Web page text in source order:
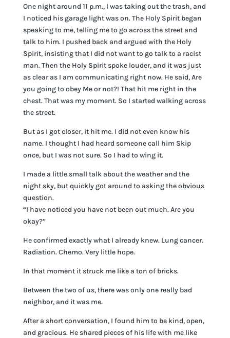
One night around 11 p.m., I was taking out the trash, and
I noticed his garage light was on. The Holy Spirit began
speaking to me, telling me to go across the street and
talk to him. I pushed back and argued with the Holy
Spirit, insisting that I did not want to go talk to a racist
man. Then the Holy Spirit spoke louder, and it was just
as clear as I am communicating right now. He said, Are
you going to obey Me or not?! That hit me right in the
chest. That was my moment. So I started walking across
the street.
But as I got closer, it hit me. I did not even know his
name. I thought I had heard someone call him Skip
once, but I was not sure. So I had to wing it.
I made a little small talk about the weather and the
night sky, but quickly got around to asking the obvious
question.
“I have noticed you have not been out much. Are you
okay?”
He confirmed exactly what I already knew. Lung cancer.
Radiation. Chemo. Very little hope.
In that moment it struck me like a ton of bricks.
Between the two of us, there was only one really bad
neighbor, and it was me.
After a short conversation, I found him to be kind, open,
and gracious. He shared pieces of his life with me like